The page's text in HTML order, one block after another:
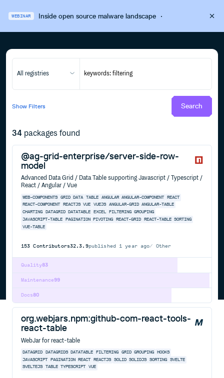
WEBINAR Inside open source malware landscape·
All registries
Show Filters Search
34 packages found
@ag-grid-enterprise/server-side-row-
model
Advanced Data Grid / Data Table supporting Javascript / Typescript /
React / Angular / Vue
WEB-COMPONENTS GRID DATA TABLE ANGULAR ANGULAR-COMPONENT REACT
REACT-COMPONENT
REACTJS VUE VUEJS ANGULAR-GRID ANGULAR-TABLE
CHARTING
DATAGRID DATATABLE EXCEL FILTERING GROUPING
JAVASCRIPT-TABLE
PAGINATION PIVOTING REACT-GRID REACT-TABLE SORTING
VUE-TABLE
153 Contributors32.3.9published 1 year ago Other
83
Quality
99
Maintenance
80
Docs
org.webjars.npm:github-com-react-tools-
react-table
WebJar for react-table
DATAGRID DATAGRIDS DATATABLE FILTERING GRID GROUPING
HOOKS
JAVASCRIPT
PAGINATION REACT REACTJS SOLID SOLIDJS SORTING SVELTE
SVELTEJS
TABLE TYPESCRIPT VUE